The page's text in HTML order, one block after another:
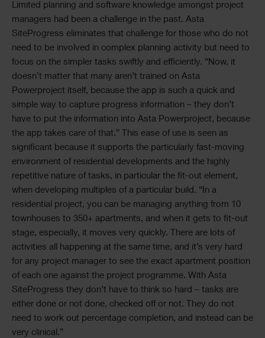
Limited planning and software knowledge amongst project
managers had been a challenge in the past. Asta
SiteProgress eliminates that challenge for those who do not
need to be involved in complex planning activity but need to
focus on the simpler tasks swiftly and efficiently. “Now, it
doesn’t matter that many aren’t trained on Asta
Powerproject itself, because the app is such a quick and
simple way to capture progress information – they don’t
have to put the information into Asta Powerproject, because
the app takes care of that.” This ease of use is seen as
significant because it supports the particularly fast-moving
environment of residential developments and the highly
repetitive nature of tasks, in particular the fit-out element,
when developing multiples of a particular build. “In a
residential project, you can be managing anything from 10
townhouses to 350+ apartments, and when it gets to fit-out
stage, especially, it moves very quickly. There are lots of
activities all happening at the same time, and it’s very hard
for any project manager to see the exact apartment position
of each one against the project programme. With Asta
SiteProgress they don’t have to think so hard – tasks are
either done or not done, checked off or not. They do not
need to work out percentage completion, and instead can be
very clinical.”